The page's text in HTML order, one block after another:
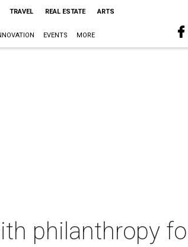
TRAVEL REAL ESTATE ARTS
EVENTS MORE
philanthropy